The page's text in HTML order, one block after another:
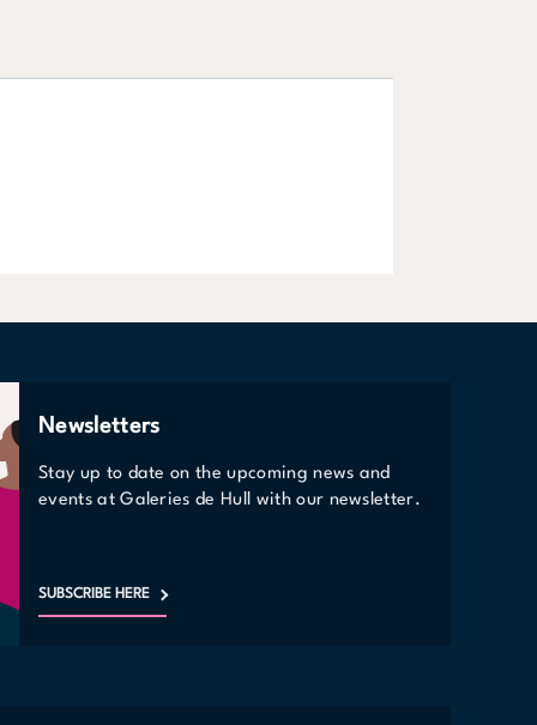
Newsletters
Stay up to date on the upcoming news and
events at Galeries de Hull with our newsletter.
SUBSCRIBE HERE